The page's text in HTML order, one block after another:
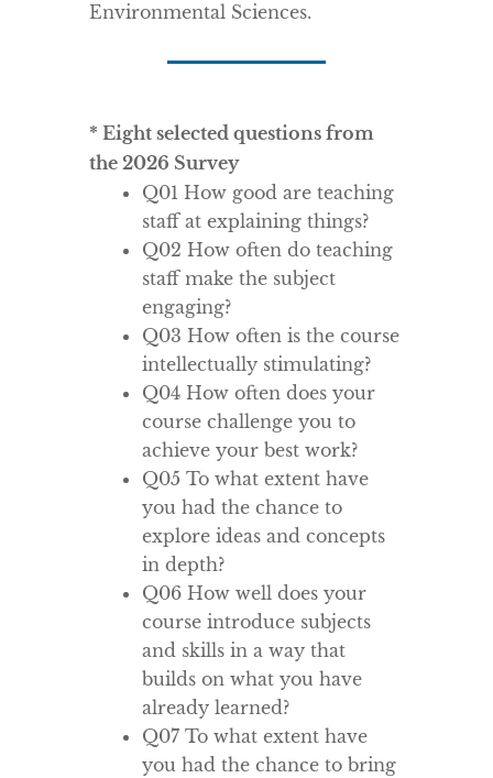
Environmental Sciences.
* Eight selected questions from
the 2026 Survey
Q01 How good are teaching
staff at explaining things?
Q02 How often do teaching
staff make the subject
engaging?
Q03 How often is the course
intellectually stimulating?
Q04 How often does your
course challenge you to
achieve your best work?
Q05 To what extent have
you had the chance to
explore ideas and concepts
in depth?
Q06 How well does your
course introduce subjects
and skills in a way that
builds on what you have
already learned?
Q07 To what extent have
you had the chance to bring